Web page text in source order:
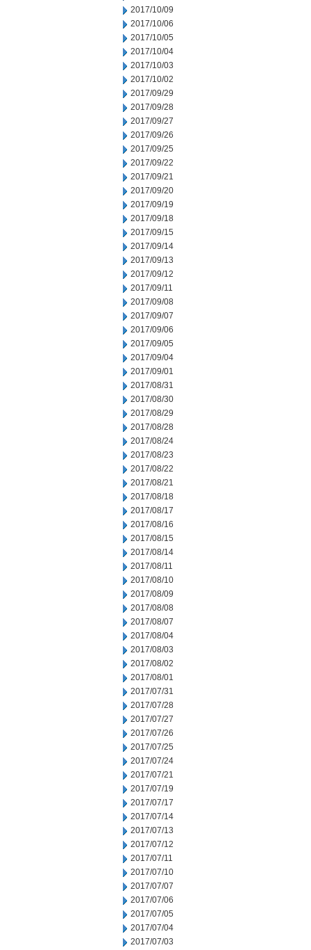
2017/10/09
2017/10/06
2017/10/05
2017/10/04
2017/10/03
2017/10/02
2017/09/29
2017/09/28
2017/09/27
2017/09/26
2017/09/25
2017/09/22
2017/09/21
2017/09/20
2017/09/19
2017/09/18
2017/09/15
2017/09/14
2017/09/13
2017/09/12
2017/09/11
2017/09/08
2017/09/07
2017/09/06
2017/09/05
2017/09/04
2017/09/01
2017/08/31
2017/08/30
2017/08/29
2017/08/28
2017/08/24
2017/08/23
2017/08/22
2017/08/21
2017/08/18
2017/08/17
2017/08/16
2017/08/15
2017/08/14
2017/08/11
2017/08/10
2017/08/09
2017/08/08
2017/08/07
2017/08/04
2017/08/03
2017/08/02
2017/08/01
2017/07/31
2017/07/28
2017/07/27
2017/07/26
2017/07/25
2017/07/24
2017/07/21
2017/07/19
2017/07/17
2017/07/14
2017/07/13
2017/07/12
2017/07/11
2017/07/10
2017/07/07
2017/07/06
2017/07/05
2017/07/04
2017/07/03